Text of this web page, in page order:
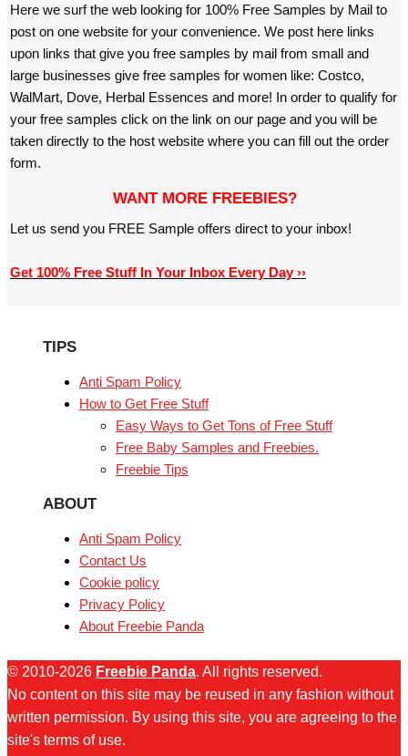
Here we surf the web looking for 100% Free Samples by Mail to
post on one website for your convenience. We post here links
upon links that give you free samples by mail from small and
large businesses give free samples for women like: Costco,
WalMart, Dove, Herbal Essences and more! In order to qualify for
your free samples click on the link on our page and you will be
taken directly to the host website where you can fill out the order
form.
WANT MORE FREEBIES?
Let us send you FREE Sample offers direct to your inbox!
Get 100% Free Stuff In Your Inbox Every Day ››
TIPS
Anti Spam Policy
How to Get Free Stuff
Easy Ways to Get Tons of Free Stuff
Free Baby Samples and Freebies.
Freebie Tips
ABOUT
Anti Spam Policy
Contact Us
Cookie policy
Privacy Policy
About Freebie Panda
© 2010-2026 Freebie Panda. All rights reserved.
No content on this site may be reused in any fashion without
written permission. By using this site, you are agreeing to the
site's terms of use.